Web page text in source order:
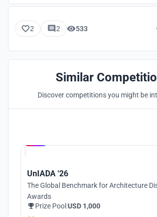
2 2 533
Similar
Discover competitions you might be
UnIADA '26
The Global Benchmark for Architecture
Awards
Prize Pool:USD 1,000